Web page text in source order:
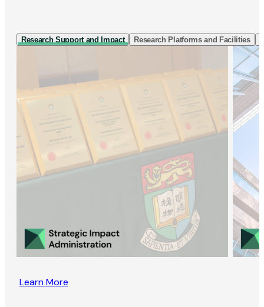
Research Support and Impact Research Platforms and Facilities
Learn More